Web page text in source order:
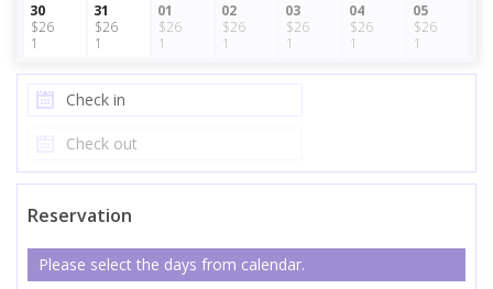
30
$26
1
31
$26
1
01
$26
1
02
$26
1
03
$26
1
04
$26
1
05
$26
1
Reservation
Please select the days from calendar.